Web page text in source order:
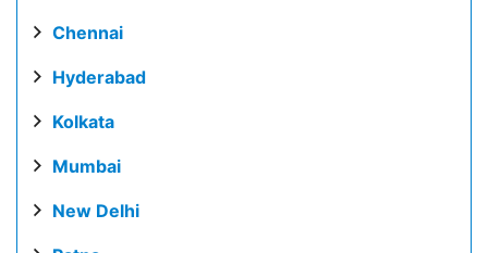
Chennai
Hyderabad
Kolkata
Mumbai
New Delhi